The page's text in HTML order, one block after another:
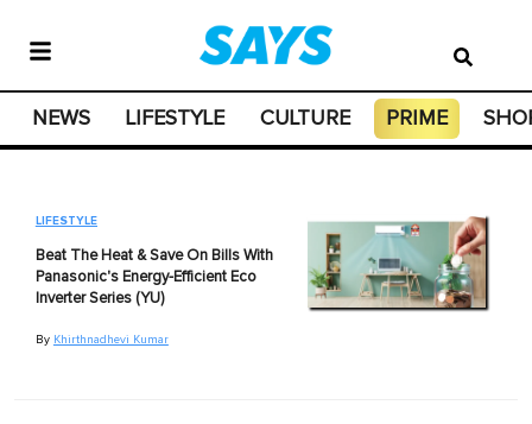
NEWS LIFESTYLE CULTURE PRIME
LIFESTYLE
Beat The Heat & Save On Bills With
Panasonic's Energy-Efficient Eco
Inverter Series (YU)
By Khirthnadhevi Kumar